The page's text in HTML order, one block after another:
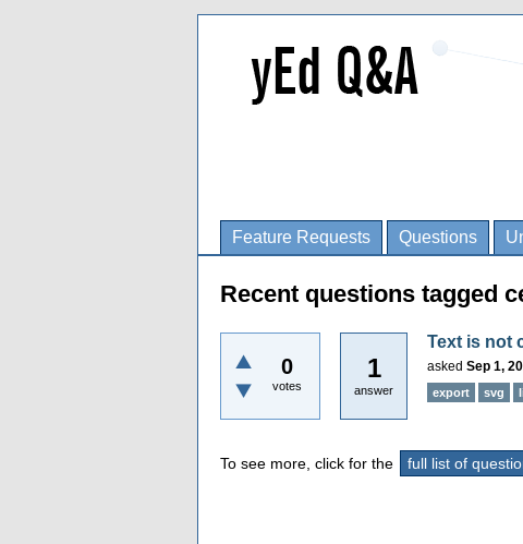
Feature Requests Questions
Recent questions tagged
0
votes
1
answer
Text is not
asked Sep 1,
export svg
To see more, click for the full list of